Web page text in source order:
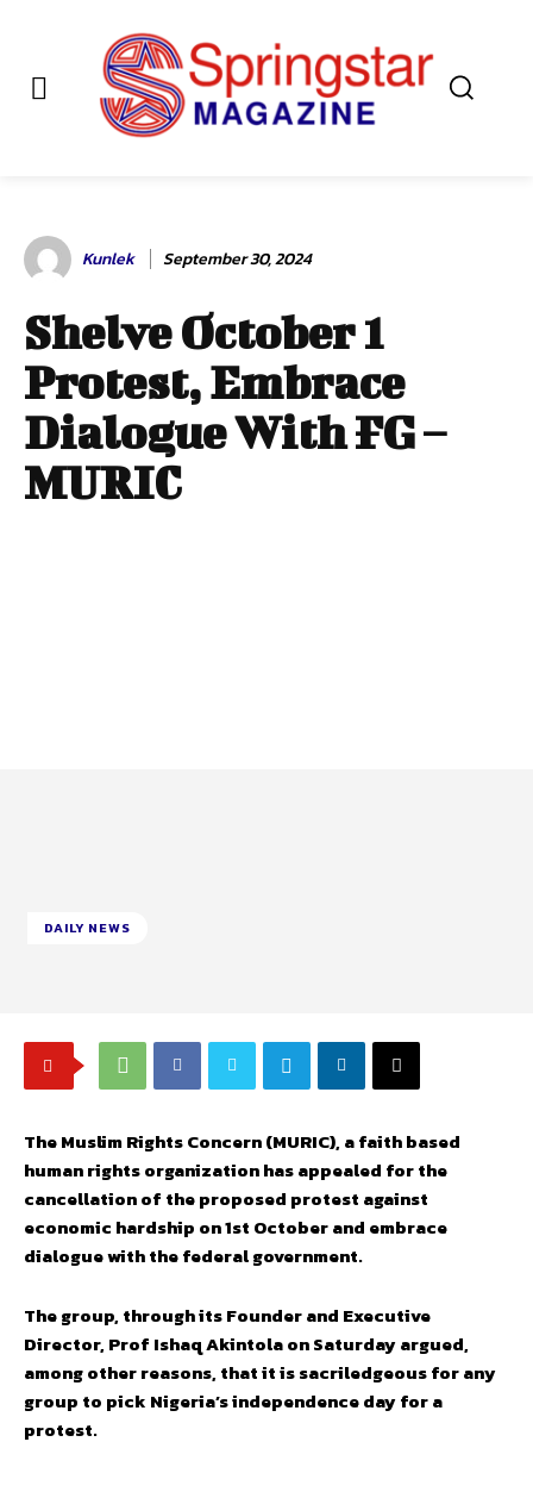
Kunlek September 30, 2024
Shelve October 1
Protest, Embrace
Dialogue With FG –
MURIC
DAILY NEWS
The Muslim Rights Concern (MURIC), a faith based
human rights organization has appealed for the
cancellation of the proposed protest against
economic hardship on 1st October and embrace
dialogue with the federal government.
The group, through its Founder and Executive
Director, Prof Ishaq Akintola on Saturday argued,
among other reasons, that it is sacriledgeous for any
group to pick Nigeria’s independence day for a
protest.